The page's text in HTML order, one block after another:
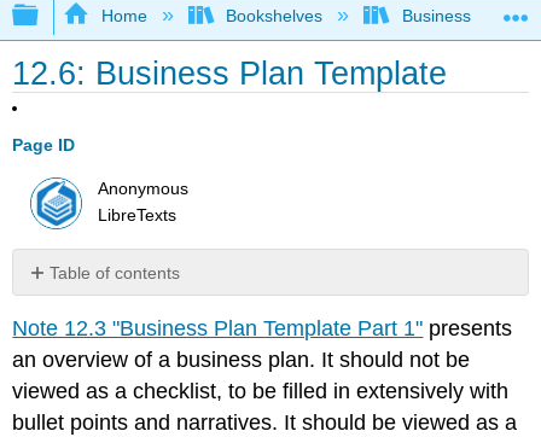
Expand/collapse global hierarchy
Home Bookshelves Business
12.6: Business Plan Template
Page ID
Anonymous
LibreTexts
Table of contents
Plan
Template
Part
1
Note 12.3 "Business Plan Template Part 1" presents
an overview of a business plan. It should not be
viewed as a checklist, to be filled in extensively with
bullet points and narratives. It should be viewed as a